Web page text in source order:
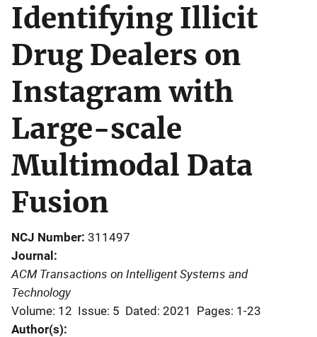
Identifying Illicit
Drug Dealers on
Instagram with
Large-scale
Multimodal Data
Fusion
NCJ Number 311497
Journal
ACM Transactions on Intelligent Systems and
Technology
Volume: 12 Issue: 5 Dated: 2021
Pages: 1-23
Author(s)